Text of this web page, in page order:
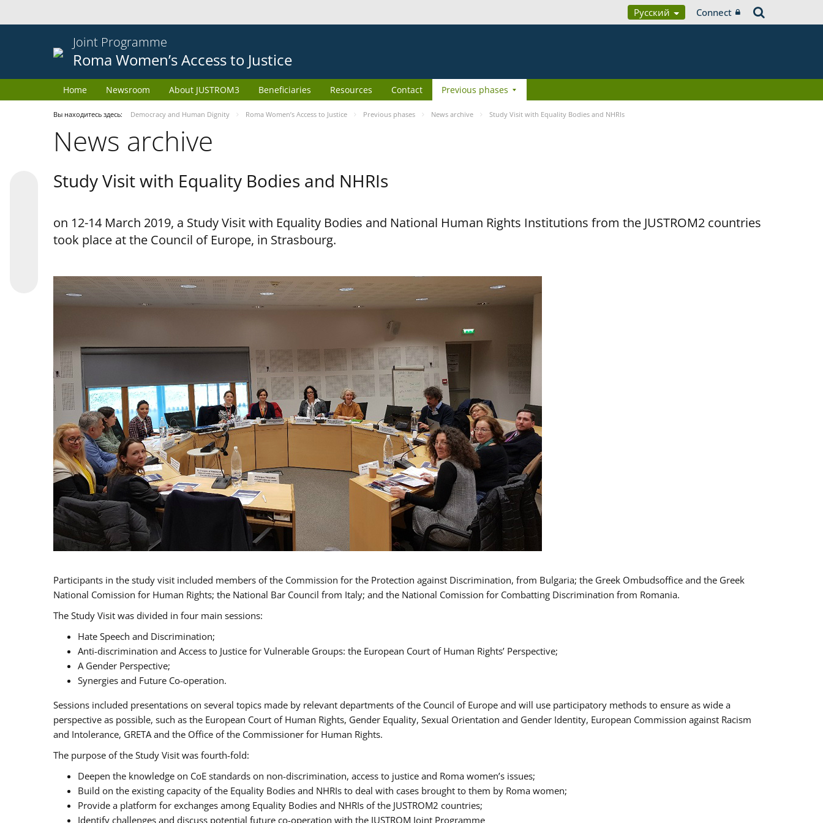
Русский Connect
Joint Programme
Roma Women’s Access to Justice
Home Newsroom About JUSTROM3 Beneficiaries Resources Contact Previous phases
Вы находитесь здесь: Democracy and Human Dignity Roma Women’s Access to Justice Previous phases News archive Study Visit with Equality Bodies and NHRIs
News archive
Study Visit with Equality Bodies and NHRIs
on 12-14 March 2019, a Study Visit with Equality Bodies and National Human Rights Institutions from the JUSTROM2 countries
took place at the Council of Europe, in Strasbourg.
Participants in the study visit included members of the Commission for the Protection against Discrimination, from Bulgaria; the Greek Ombudsoffice and the Greek
National Comission for Human Rights; the National Bar Council from Italy; and the National Comission for Combatting Discrimination from Romania.
The Study Visit was divided in four main sessions:
Hate Speech and Discrimination;
Anti-discrimination and Access to Justice for Vulnerable Groups: the European Court of Human Rights’ Perspective;
A Gender Perspective;
Synergies and Future Co-operation.
Sessions included presentations on several topics made by relevant departments of the Council of Europe and will use participatory methods to ensure as wide a
perspective as possible, such as the European Court of Human Rights, Gender Equality, Sexual Orientation and Gender Identity, European Commission against Racism
and Intolerance, GRETA and the Office of the Commissioner for Human Rights.
The purpose of the Study Visit was fourth-fold:
Deepen the knowledge on CoE standards on non-discrimination, access to justice and Roma women’s issues;
Build on the existing capacity of the Equality Bodies and NHRIs to deal with cases brought to them by Roma women;
Provide a platform for exchanges among Equality Bodies and NHRIs of the JUSTROM2 countries;
Identify challenges and discuss potential future co-operation with the JUSTROM Joint Programme